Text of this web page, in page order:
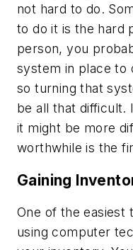
not hard to do.
to do it is the hard
person, you
system in place to
so turning that
be all that difficult.
it might be more
worthwhile is the
Gaining
One of the easiest
using computer